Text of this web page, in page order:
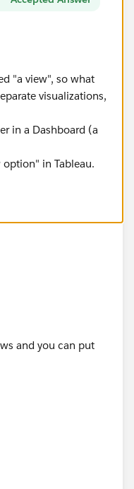
"a view", so what
visualizations,
in a Dashboard (a
option" in Tableau.
and you can put